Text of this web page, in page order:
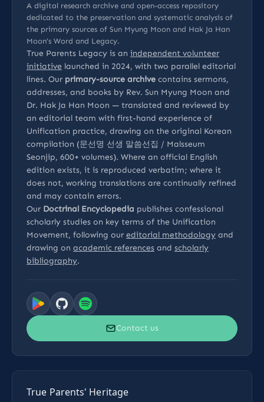
A digital research archive and open-access repository
dedicated to the preservation and systematic analysis of
the primary sources of Sun Myung Moon and Hak Ja Han
Moon’s Word and Legacy.
True Parents Legacy is an independent volunteer
initiative launched in 2024, with two parallel editorial
lines. Our primary-source archive contains sermons,
addresses, and books by Rev. Sun Myung Moon and
Dr. Hak Ja Han Moon — translated and reviewed by
an editorial team with first-hand experience of
Unification practice, drawing on the original Korean
compilation (문선명 선생 말씀선집 / Malsseum
Seonjip, 600+ volumes). Where an official English
edition exists, it is reproduced verbatim; where it
does not, working translations are continually refined
and may contain errors.
Our Doctrinal Encyclopedia publishes confessional
scholarly studies on key terms of the Unification
Movement, following our editorial methodology and
drawing on academic references and scholarly
bibliography.
Contact us
True Parents' Heritage